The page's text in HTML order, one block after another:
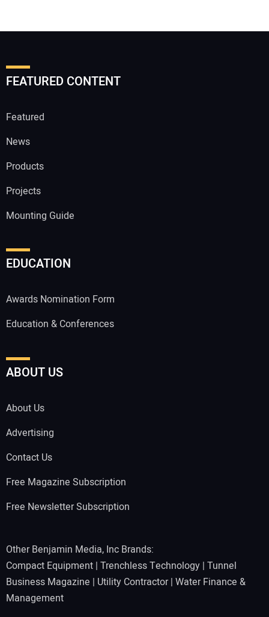
FEATURED CONTENT
Featured
News
Products
Projects
Mounting Guide
EDUCATION
Awards Nomination Form
Education & Conferences
ABOUT US
About Us
Advertising
Contact Us
Free Magazine Subscription
Free Newsletter Subscription
Other Benjamin Media, Inc Brands:
Compact Equipment | Trenchless Technology | Tunnel
Business Magazine | Utility Contractor| Water Finance &
Management